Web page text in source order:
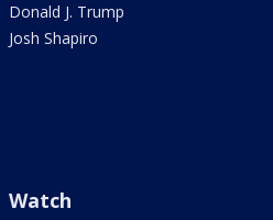
Donald J. Trump
Josh Shapiro
Watch